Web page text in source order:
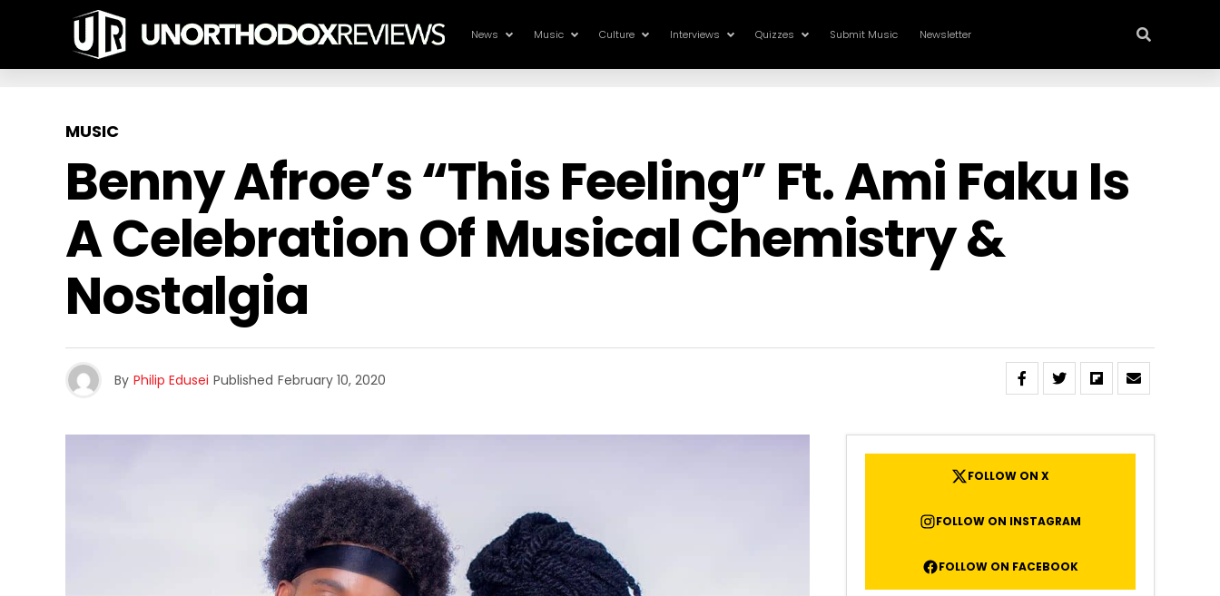
News Music Culture Interviews Quizzes Submit Music Newsletter
MUSIC
Benny Afroe’s “This Feeling” Ft. Ami Faku Is
A Celebration Of Musical Chemistry &
Nostalgia
By Philip Edusei Published February 10, 2020
FOLLOW ON X
FOLLOW ON INSTAGRAM
FOLLOW ON FACEBOOK